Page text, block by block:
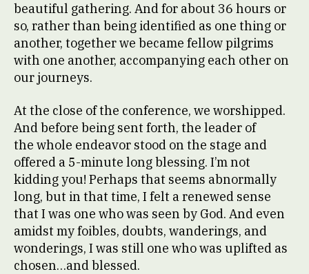
beautiful gathering. And for about 36 hours or
so, rather than being identified as one thing or
another, together we became fellow pilgrims
with one another, accompanying each other on
our journeys.
At the close of the conference, we worshipped.
And before being sent forth, the leader of
the whole endeavor stood on the stage and
offered a 5-minute long blessing. I’m not
kidding you! Perhaps that seems abnormally
long, but in that time, I felt a renewed sense
that I was one who was seen by God. And even
amidst my foibles, doubts, wanderings, and
wonderings, I was still one who was uplifted as
chosen…and blessed.